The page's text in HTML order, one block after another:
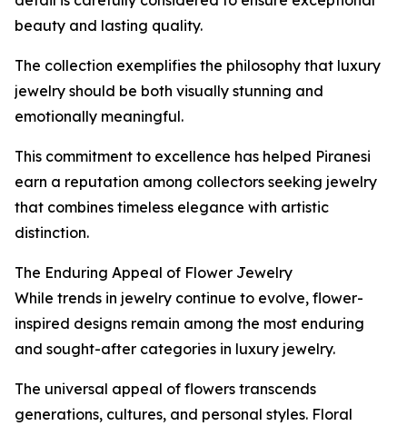
beauty and lasting quality.
The collection exemplifies the philosophy that luxury
jewelry should be both visually stunning and
emotionally meaningful.
This commitment to excellence has helped Piranesi
earn a reputation among collectors seeking jewelry
that combines timeless elegance with artistic
distinction.
The Enduring Appeal of Flower Jewelry
While trends in jewelry continue to evolve, flower-
inspired designs remain among the most enduring
and sought-after categories in luxury jewelry.
The universal appeal of flowers transcends
generations, cultures, and personal styles. Floral